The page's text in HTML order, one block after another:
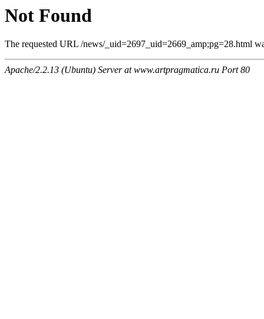
Not Found
The requested URL /news/_uid=2697_uid=2669_amp;pg=28.html
Apache/2.2.13 (Ubuntu) Server at www.artpragmatica.ru Port 80